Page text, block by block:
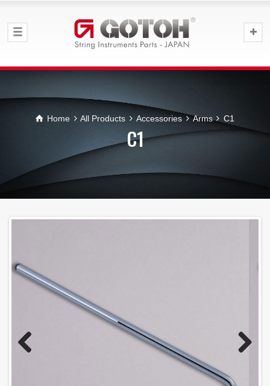
Home All Products Accessories Arms C1
C1